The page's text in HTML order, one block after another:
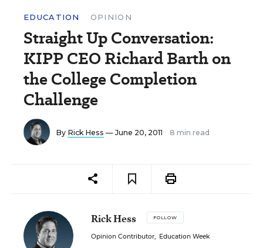
EDUCATION OPINION
Straight Up Conversation:
KIPP CEO Richard Barth on
the College Completion
Challenge
By Rick Hess — June 20, 2011 8 min read
Rick Hess FOLLOW
Opinion Contributor, Education Week